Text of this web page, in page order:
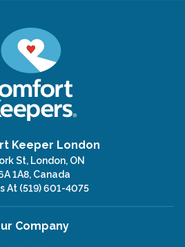
Keeper London
St, London, ON
1A8, Canada
At (519) 601-4075
Company